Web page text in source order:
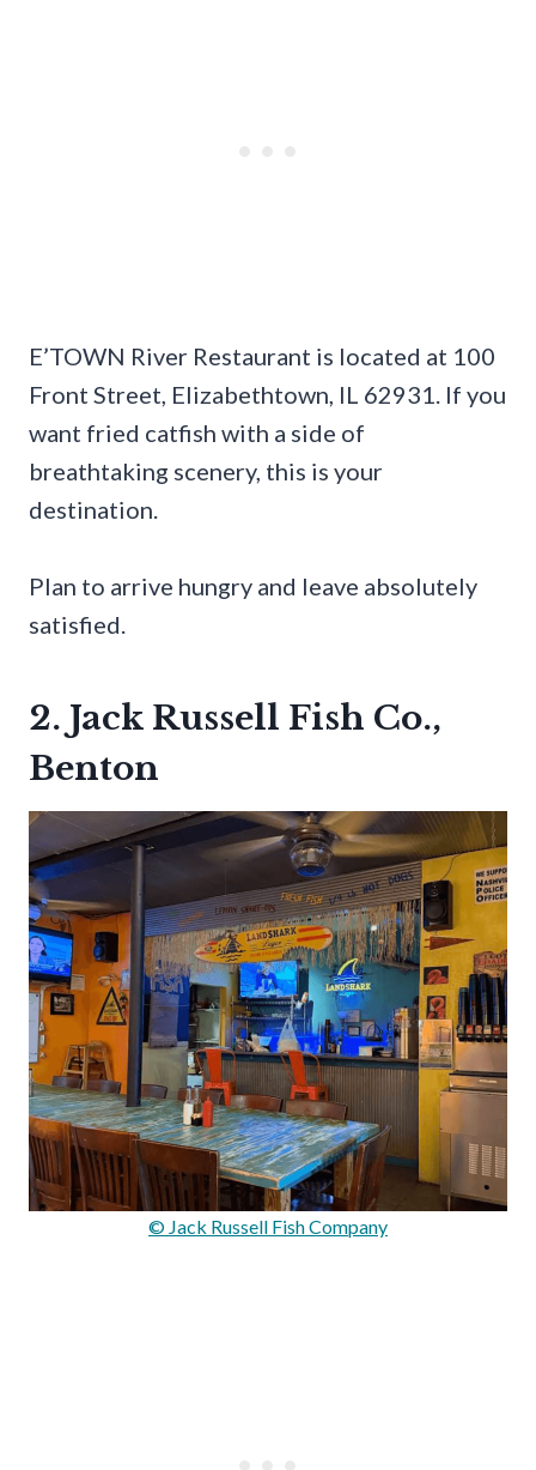
E’TOWN River Restaurant is located at 100
Front Street, Elizabethtown, IL 62931. If you
want fried catfish with a side of
breathtaking scenery, this is your
destination.
Plan to arrive hungry and leave absolutely
satisfied.
2. Jack Russell Fish Co.,
Benton
© Jack Russell Fish Company